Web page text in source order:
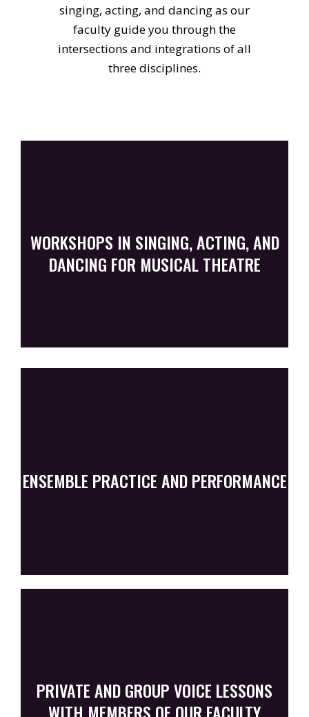
singing, acting, and dancing as our
faculty guide you through the
intersections and integrations of all
three disciplines.
WORKSHOPS IN SINGING, ACTING, AND
DANCING FOR MUSICAL THEATRE
ENSEMBLE PRACTICE AND PERFORMANCE
PRIVATE AND GROUP VOICE LESSONS
WITH MEMBERS OF OUR FACULTY